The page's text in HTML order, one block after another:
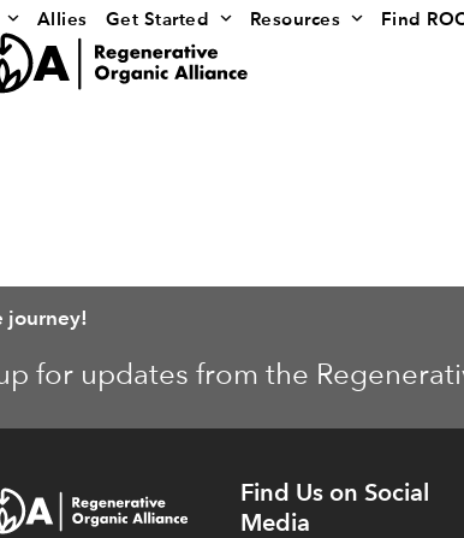
Allies Get Started Resources Find
journey!
for updates from the
Find Us on Social
Media